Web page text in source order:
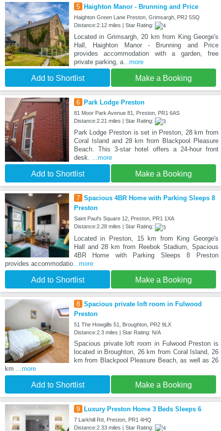
5 Haighton Manor - Brunning and Price
Haighton Green Lane Preston, Grimsargh, PR2 5SQ
Distance:2.12 miles | Star Rating:
Located in Grimsargh, 20 km from King George's
Hall, Haighton Manor - Brunning and Price
provides accommodation with a garden, free
private parking, a...more
Add to Shortlist Make a Booking
6 Park Lodge Preston
81 Moor Park Avenue 81, Preston, PR1 6AS
Distance:2.21 miles | Star Rating:
Park Lodge Preston is set in Preston, 28 km from
Coral Island and 28 km from Blackpool Pleasure
Beach. This 3-star hotel offers a 24-hour front
desk. ...more
Add to Shortlist Make a Booking
7 Spacious 4BR Home with Parking Sleeps 8
Preston
Saint Paul's Square 12, Preston, PR1 1XA
Distance:2.28 miles | Star Rating:
Located in Preston, 15 km from King George's
Hall and 28 km from Reebok Stadium, Spacious
4BR Home with Parking Sleeps 8 Preston
provides accommodatio ...more
Add to Shortlist Make a Booking
8 Spacious private loft room in Fulwood
Preston
51 The Howgills 51, Broughton, PR2 9LX
Distance:2.3 miles | Star Rating: N/A
Spacious private loft room in Fulwood Preston is
located in Broughton, 26 km from Coral Island, 26
km from Blackpool Pleasure Beach, as well as 26
km
...more
Add to Shortlist Make a Booking
9 Luxury Preston Home 3 Beds Sleeps 6
7 Larkhill Rd, Preston, PR1 4HQ
Distance:2.33 miles | Star Rating: